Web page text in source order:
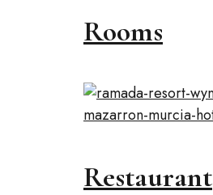
Rooms
Restaurant